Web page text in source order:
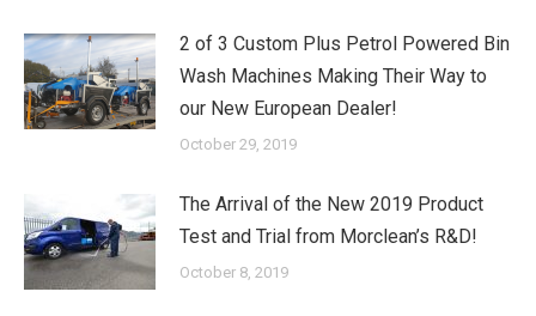
2 of 3 Custom Plus Petrol Powered Bin
Wash Machines Making Their Way to
our New European Dealer!
October 29, 2019
The Arrival of the New 2019 Product
Test and Trial from Morclean’s R&D!
October 8, 2019